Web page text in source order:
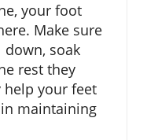
your foot
Make sure
down, soak
rest they
help your feet
maintaining